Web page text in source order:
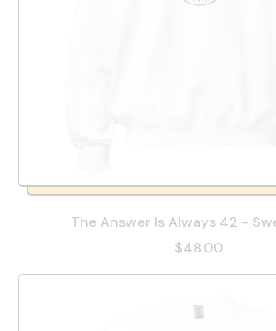
The Answer Is Always 42 -
$48.00